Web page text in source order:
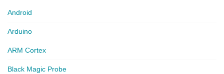
Android
Arduino
ARM Cortex
Black Magic Probe